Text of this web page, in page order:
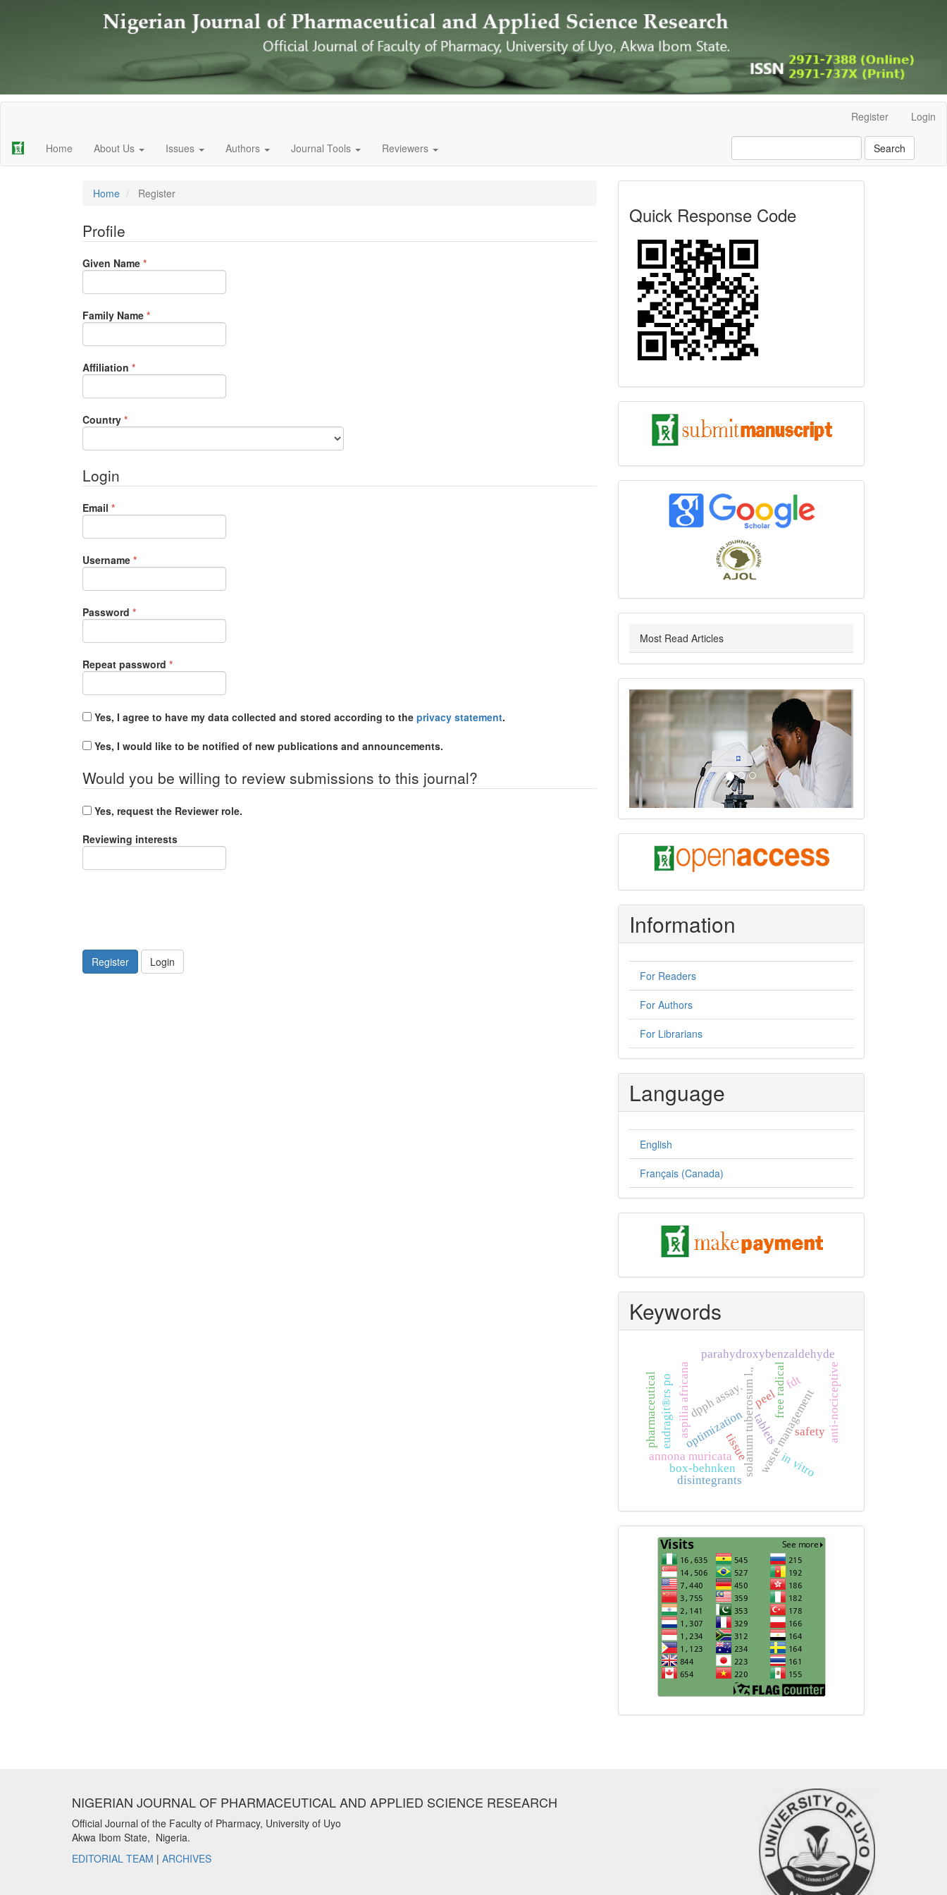
Content
Sidebar
Register Login
Home About Us Issues Authors Journal Tools Reviewers Search
Home Register
Profile
Given Name *Required
Family Name *Required
Affiliation *Required
Country *Required
Login
Email *Required
Username *Required
Password *Required
Repeat password *Required
Yes, I agree to have my data collected and stored according to the privacy statement.
Yes, I would like to be notified of new publications and announcements.
Would you be willing to review submissions to this journal?
Yes, request the Reviewer role.
Reviewing interests
Register Login
Response
Code
Quick Response Code
submit
index
Most Read Articles
slider
Previous Next
Information
For Readers
For Authors
For Librarians
Language
English
Français (Canada)
pay
Keywords
waste management
free radical
optimization
fdt
solanum tuberosum l.,
tissue
peel
safety
aspilia africana
parahydroxybenzaldehyde
dpph assay. anti-nociceptive
annona muricata in vitro
box-behnken
tablets
eudragit®rs po
disintegrants
pharmaceutical
Visits
NIGERIAN JOURNAL OF PHARMACEUTICAL AND APPLIED SCIENCE RESEARCH
Official Journal of the Faculty of Pharmacy, University of Uyo
Akwa Ibom State, Nigeria.
EDITORIAL TEAM | ARCHIVES